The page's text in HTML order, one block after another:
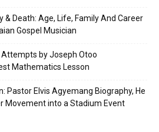
& Death: Age, Life, Family And Career
Gospel Musician
Attempts by Joseph Otoo
Mathematics Lesson
Pastor Elvis Agyemang Biography, He
Movement into a Stadium Event